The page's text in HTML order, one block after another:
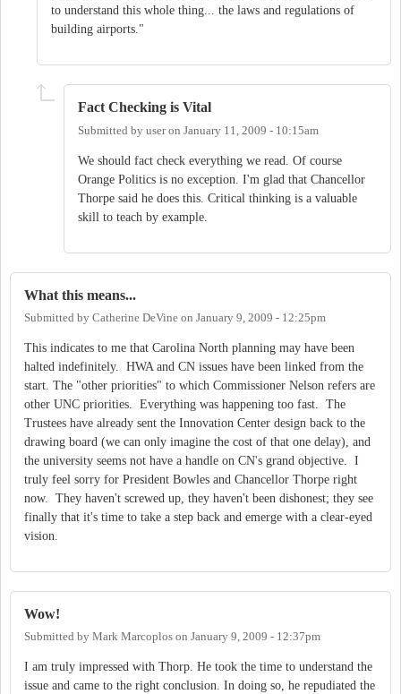
to understand this whole thing... the laws and regulations of
building airports."
Fact Checking is Vital
Submitted by useron January 11, 2009 - 10:15am
We should fact check everything we read. Of course
Orange Politics is no exception. I'm glad that Chancellor
Thorpe said he does this. Critical thinking is a valuable
skill to teach by example.
What this means...
Submitted by Catherine DeVine on January 9, 2009 - 12:25pm
This indicates to me that Carolina North planning may have been
halted indefinitely. HWA and CN issues have been linked from the
start. The "other priorities" to which Commissioner Nelson refers are
other UNC priorities. Everything was happening too fast. The
Trustees have already sent the Innovation Center design back to the
drawing board (we can only imagine the cost of that one delay), and
the university seems not have a handle on CN's grand objective. I
truly feel sorry for President Bowles and Chancellor Thorpe right
now. They haven't screwed up, they haven't been dishonest; they see
finally that it's time to take a step back and emerge with a clear-eyed
vision.
Wow!
Submitted by Mark Marcoplos on January 9, 2009 - 12:37pm
I am truly impressed with Thorp. He took the time to understand the
issue and came to the right conclusion. In doing so, he repudiated the